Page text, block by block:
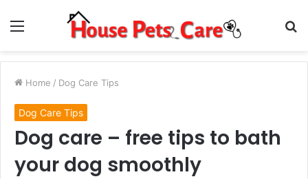
Menu
Home / Dog Care Tips
Dog Care Tips
Dog care – free tips to bath
your dog smoothly